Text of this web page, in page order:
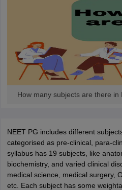
How many subjects are there in
NEET PG includes different
categorised as pre-clinical, para-
syllabus has 19 subjects, like
biochemistry, and varied clinical
medical science, medical surgery,
etc. Each subject has some